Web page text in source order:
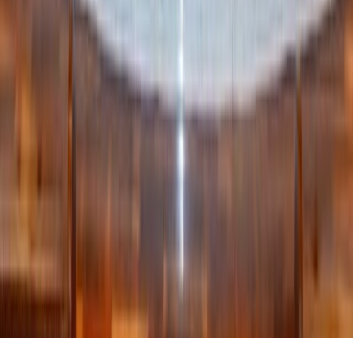
items to your Gift List from anywhere – including local
artisans, USA-based retailers, and more!